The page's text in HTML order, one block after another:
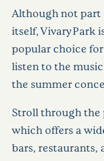
Although not
itself, Vivary Park
popular choice
listen to the
the summer
Stroll through
which offers a
bars, restaurants,